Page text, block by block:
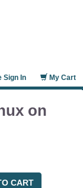
My Cart
Sign In
on
CART